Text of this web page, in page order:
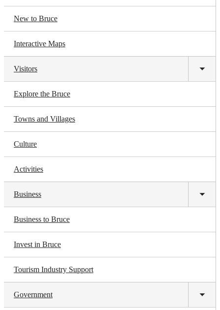
New to Bruce
Interactive Maps
Visitors
Explore the Bruce
Towns and Villages
Culture
Activities
Business
Business to Bruce
Invest in Bruce
Tourism Industry Support
Government